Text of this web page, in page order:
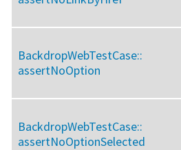
BackdropWebTestCase::
assertNoOption
BackdropWebTestCase::
assertNoOptionSelected